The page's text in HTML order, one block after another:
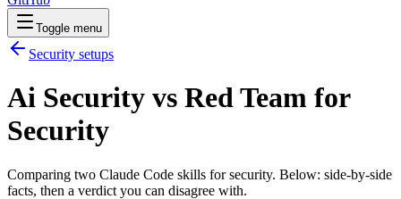
Toggle menu
Security setups
Ai Security vs Red Team for
Security
Comparing two Claude Code skills for security. Below: side-by-side
facts, then a verdict you can disagree with.